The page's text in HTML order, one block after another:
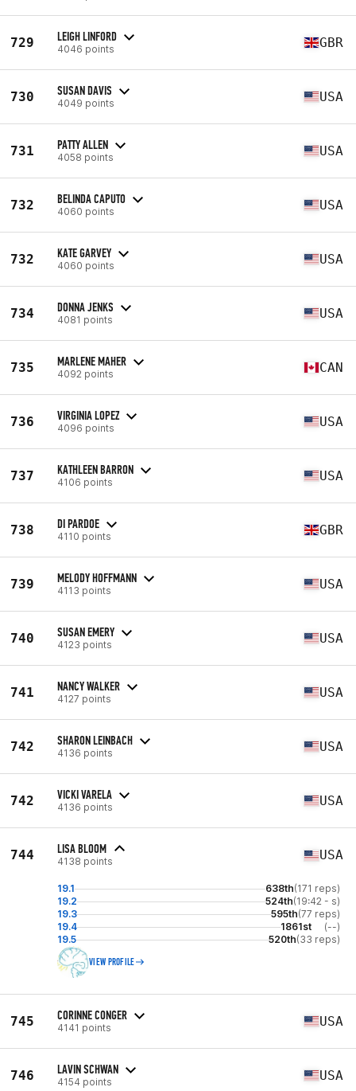
729 LEIGH LINFORD
4046 points GBR
730 SUSAN DAVIS
4049 points USA
731 PATTY ALLEN
4058 points USA
732 BELINDA CAPUTO
4060 points USA
732 KATE GARVEY
4060 points USA
734 DONNA JENKS
4081 points USA
735 MARLENE MAHER
4092 points CAN
736 VIRGINIA LOPEZ
4096 points USA
737 KATHLEEN BARRON
4106 points USA
738 DI PARDOE
4110 points GBR
739 MELODY HOFFMANN
4113 points USA
740 SUSAN EMERY
4123 points USA
741 NANCY WALKER
4127 points USA
742 SHARON LEINBACH
4136 points USA
742 VICKI VARELA
4136 points USA
744 LISA BLOOM
4138 points USA
19.1 638th(171 reps)
19.2
524th(19:42 - s)
19.3
595th(77 reps)
19.4
1861st
(--)
19.5
520th(33 reps)
VIEW PROFILE
745 CORINNE CONGER
4141 points USA
746 LAVIN SCHWAN
4154 points USA